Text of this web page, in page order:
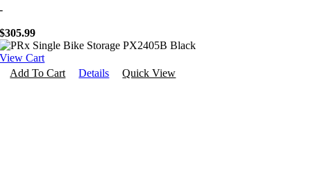
-
$305.99
View Cart
Add To Cart
Details Quick View